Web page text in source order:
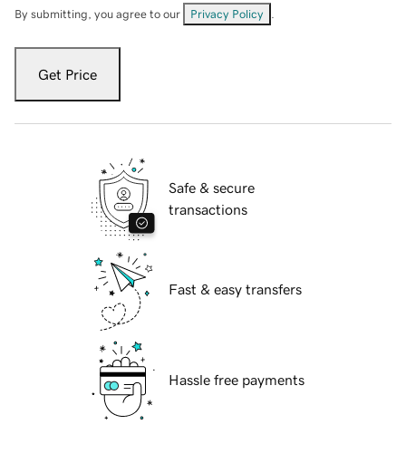
By submitting, you agree to our Privacy Policy
Get Price
Safe & secure
transactions
Fast & easy transfers
Hassle free payments